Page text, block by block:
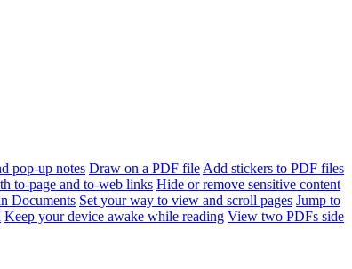
pop-up notes Draw on a PDF file Add stickers to PDF files
to-page and to-web links Hide or remove sensitive content
Documents Set your way to view and scroll pages Jump to
Keep your device awake while reading View two PDFs side